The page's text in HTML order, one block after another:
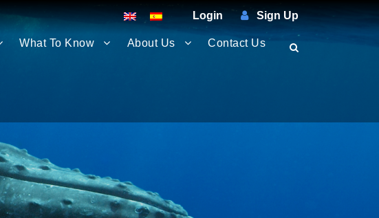
Login Sign Up
What To Know About Us Contact Us